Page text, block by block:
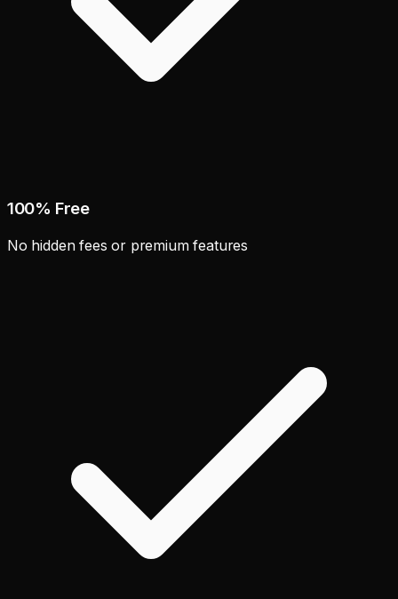
100% Free
No hidden fees or premium features